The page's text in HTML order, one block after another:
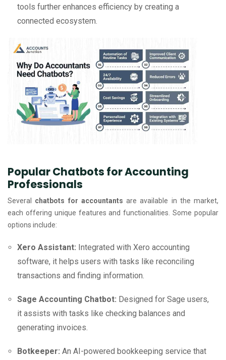
tools further enhances efficiency by creating a
connected ecosystem.
Popular Chatbots for Accounting
Professionals
Several chatbots for accountants are available in the market,
each offering unique features and functionalities. Some popular
options include:
Xero Assistant: Integrated with Xero accounting
software, it helps users with tasks like reconciling
transactions and finding information.
Sage Accounting Chatbot: Designed for Sage users,
it assists with tasks like checking balances and
generating invoices.
Botkeeper: An AI-powered bookkeeping service that